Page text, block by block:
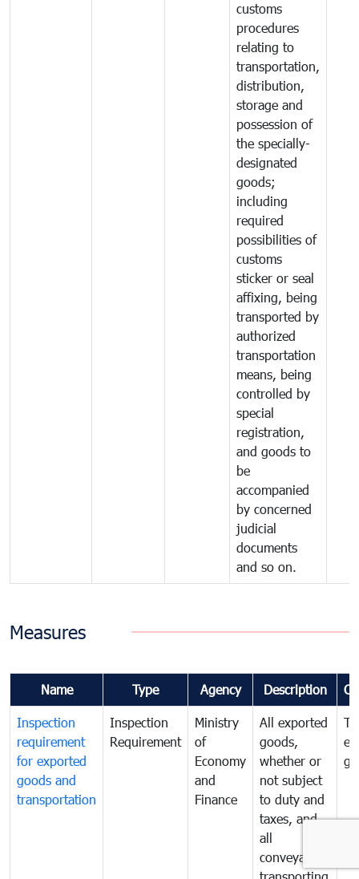
customs
procedures
relating to
transportation,
distribution,
storage and
possession of
the specially-
designated
goods;
including
required
possibilities of
customs
sticker or seal
affixing, being
transported by
authorized
transportation
means, being
controlled by
special
registration,
and goods to
be
accompanied
by concerned
judicial
documents
and so on.
Measures
Name Type Agency Description
Inspection
requirement
for exported
goods and
transportation
Inspection
Requirement
Ministry
of
Economy
and
Finance
All exported
goods,
whether or
not subject
to duty and
taxes, and
all
conveyances